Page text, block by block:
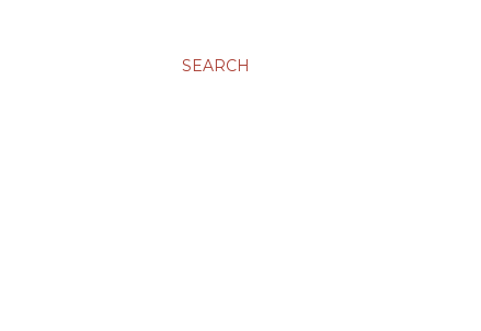
SEARCH